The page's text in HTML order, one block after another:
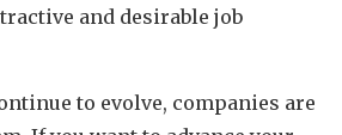
and desirable job
to evolve, companies are